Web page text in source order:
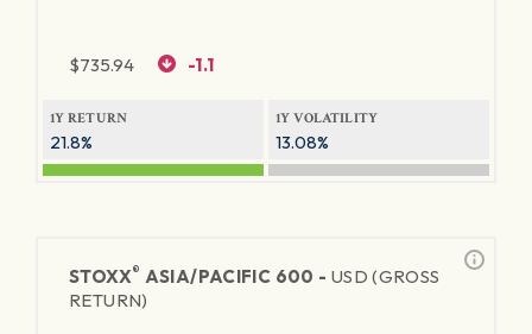
$735.94 -1.1
1Y RETURN
21.8%
1Y VOLATILITY
13.08%
STOXX® ASIA/PACIFIC 600 - USD (GROSS
RETURN)